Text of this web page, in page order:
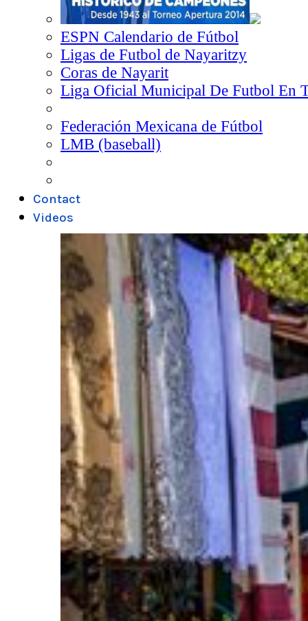
ESPN Calendario de Fútbol
Ligas de Futbol de Nayaritzy
Coras de Nayarit
Liga Oficial Municipal De Futbol En
Federación Mexicana de Fútbol
LMB (baseball)
Contact
Videos